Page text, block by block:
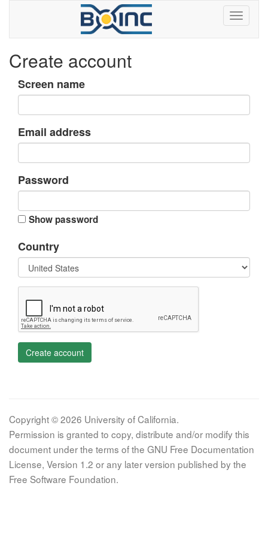
Create account
Screen name
Email address
Password
Show password
Country
Create account
Copyright © 2026 University of California.
Permission is granted to copy, distribute and/or modify this
document under the terms of the GNU Free Documentation
License, Version 1.2 or any later version published by the
Free Software Foundation.